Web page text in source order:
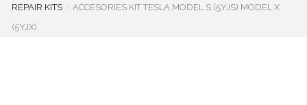
REPAIR KITS
ACCESORIES KIT TESLA MODEL S (5YJS) MODEL X
(5YJX)